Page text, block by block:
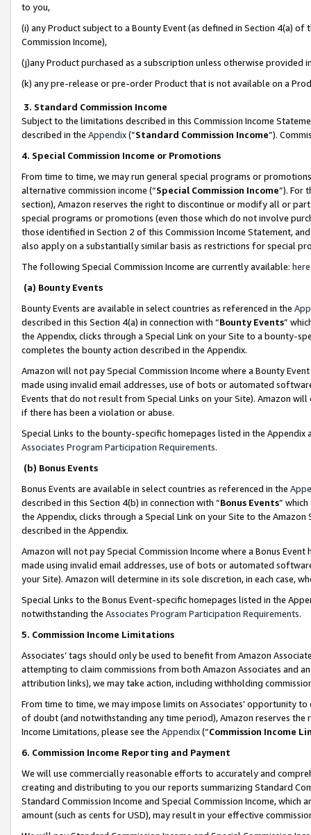
to you,
(i) any Product subject to a Bounty Event (as defined in Section 4(a)
Commission Income),
(j)any Product purchased as a subscription unless otherwise provided
(k) any pre-release or pre-order Product that is not available on a
3. Standard Commission Income
Subject to the limitations described in this Commission Income
described in the Appendix(”Standard Commission Income”).
4. Special Commission Income or Promotions
From time to time, we may run general special programs or
alternative commission income (“Special Commission Income”). For
section), Amazon reserves the right to discontinue or modify all or
special programs or promotions (even those which do not involve
those identified in Section 2 of this Commission Income Statement,
also apply on a substantially similar basis as restrictions for special
The following Special Commission Income are currently available: here
(a) Bounty Events
Bounty Events are available in select countries as referenced in the
described in this Section 4(a) in connection with “Bounty Events”
the Appendix, clicks through a Special Link on your Site to a bounty-
completes the bounty action described in the Appendix.
Amazon will not pay Special Commission Income where a Bounty
made using invalid email addresses, use of bots or automated
Events that do not result from Special Links on your Site). Amazon
if there has been a violation or abuse.
Special Links to the bounty-specific homepages listed in the
Associates Program Participation Requirements.
(b) Bonus Events
Bonus Events are available in select countries as referenced in the
described in this Section 4(b) in connection with “Bonus Events”
the Appendix, clicks through a Special Link on your Site to the
described in the Appendix.
Amazon will not pay Special Commission Income where a Bonus
made using invalid email addresses, use of bots or automated
your Site). Amazon will determine in its sole discretion, in each case,
Special Links to the Bonus Event-specific homepages listed in the
notwithstanding the Associates Program Participation Requirements.
5. Commission Income Limitations
Associates’ tags should only be used to benefit from Amazon
attempting to claim commissions from both Amazon Associates and
attribution links), we may take action, including withholding
From time to time, we may impose limits on Associates’ opportunity
of doubt (and notwithstanding any time period), Amazon reserves
Income Limitations, please see the Appendix(“Commission Income
6. Commission Income Reporting and Payment
We will use commercially reasonable efforts to accurately and
creating and distributing to you our reports summarizing Standard
Standard Commission Income and Special Commission Income,
amount (such as cents for USD), may result in your effective